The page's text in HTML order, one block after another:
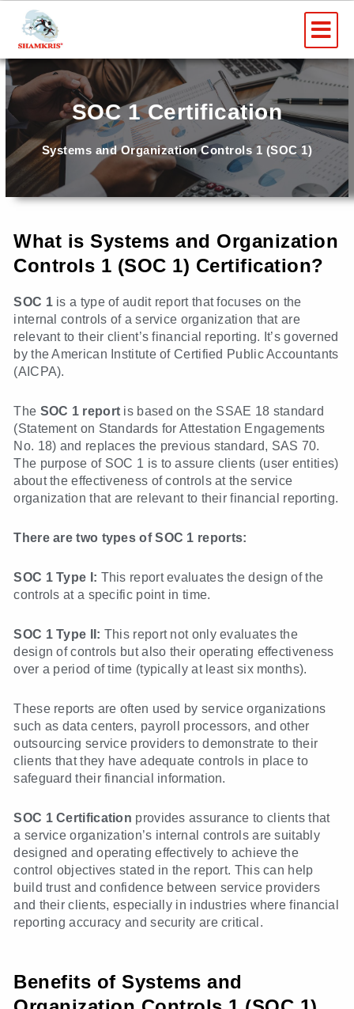
content
SOC 1 Certification
Systems and Organization Controls 1 (SOC 1)
What is Systems and Organization
Controls 1 (SOC 1) Certification?
SOC 1is a type of audit report that focuses on the
internal controls of a service organization that are
relevant to their client’s financial reporting. It’s governed
by the American Institute of Certified Public Accountants
(AICPA).
The SOC 1 report is based on the SSAE 18 standard
(Statement on Standards for Attestation Engagements
No. 18) and replaces the previous standard, SAS 70.
The purpose of SOC 1 is to assure clients (user entities)
about the effectiveness of controls at the service
organization that are relevant to their financial reporting.
There are two types of SOC 1 reports:
SOC 1 Type I: This report evaluates the design of the
controls at a specific point in time.
SOC 1 Type II: This report not only evaluates the
design of controls but also their operating effectiveness
over a period of time (typically at least six months).
These reports are often used by service organizations
such as data centers, payroll processors, and other
outsourcing service providers to demonstrate to their
clients that they have adequate controls in place to
safeguard their financial information.
SOC 1 Certification provides assurance to clients that
a service organization’s internal controls are suitably
designed and operating effectively to achieve the
control objectives stated in the report. This can help
build trust and confidence between service providers
and their clients, especially in industries where financial
reporting accuracy and security are critical.
Benefits of Systems and